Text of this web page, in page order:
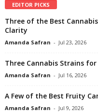
EDITOR PICKS
Three of the Best
Clarity
Amanda Safran - Jul 23, 2026
Three Cannabis Strains
Amanda Safran - Jul 16, 2026
A Few of the Best Fruity
Amanda Safran - Jul 9, 2026